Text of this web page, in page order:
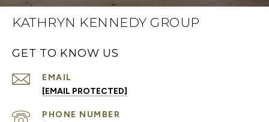
KATHRYN KENNEDY GROUP
GET TO KNOW US
EMAIL
[EMAIL PROTECTED]
PHONE NUMBER